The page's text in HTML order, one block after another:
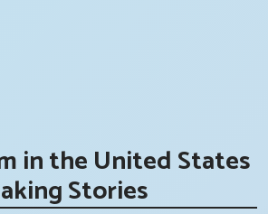
in the United States
Stories